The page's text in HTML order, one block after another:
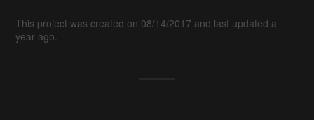
This project was created on 08/14/2017 and last updated a
year ago.